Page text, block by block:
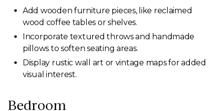
Add wooden furniture pieces, like reclaimed
wood coffee tables or shelves.
Incorporate textured throws and handmade
pillows to soften seating areas.
Display rustic wall art or vintage maps for added
visual interest.
Bedroom